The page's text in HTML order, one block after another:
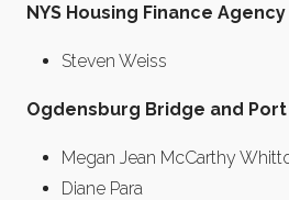
NYS Housing Finance Agency
Steven Weiss
Ogdensburg Bridge and Port
Megan Jean McCarthy
Diane Para